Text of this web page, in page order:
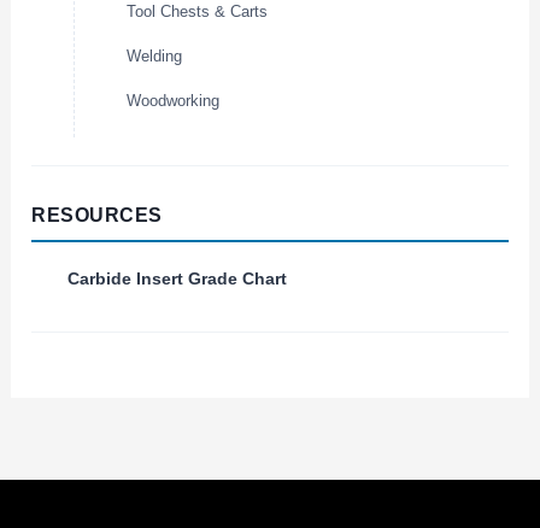
Tool Chests & Carts
Welding
Woodworking
RESOURCES
Carbide Insert Grade Chart